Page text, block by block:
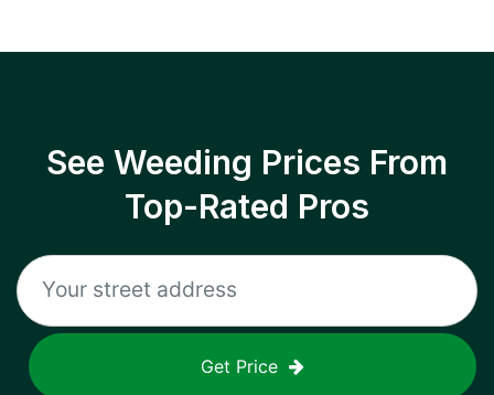
See Weeding Prices From
Top-Rated Pros
Get Price